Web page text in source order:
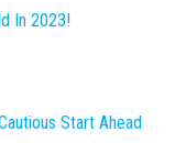
In 2023!
Start Ahead